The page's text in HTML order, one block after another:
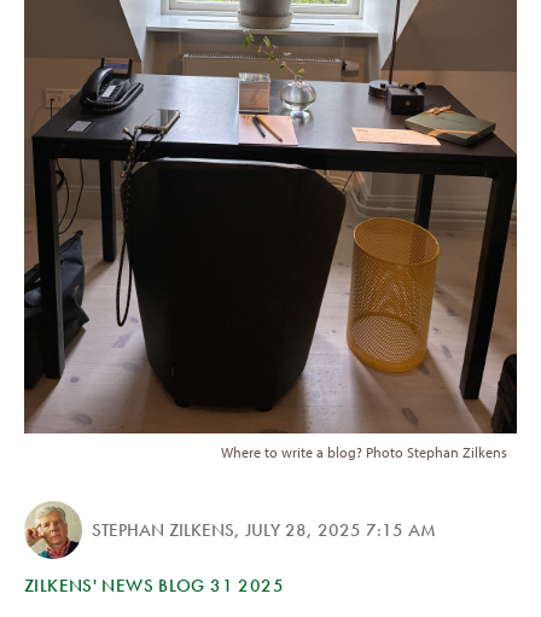
Where to write a blog? Photo Stephan Zilkens
STEPHAN ZILKENS, JULY 28, 2025 7:15 AM
ZILKENS' NEWS BLOG 31 2025